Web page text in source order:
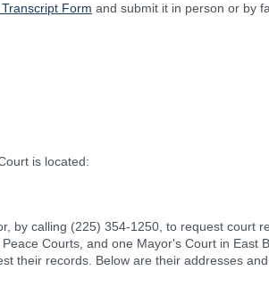
Form and submit it in person or by
is located:
by calling (225) 354-1250, to request court
Courts, and one Mayor's Court in East
their records. Below are their addresses